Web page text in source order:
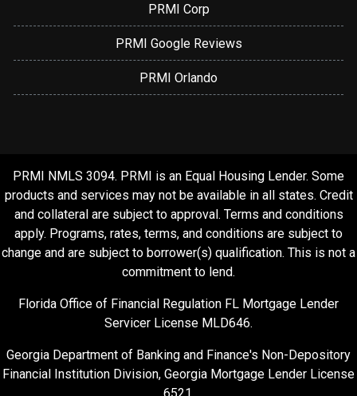
PRMI Corp
PRMI Google Reviews
PRMI Orlando
PRMI NMLS 3094. PRMI is an Equal Housing Lender. Some
products and services may not be available in all states. Credit
and collateral are subject to approval. Terms and conditions
apply. Programs, rates, terms, and conditions are subject to
change and are subject to borrower(s) qualification. This is not a
commitment to lend.
Florida Office of Financial Regulation FL Mortgage Lender
Servicer License MLD646.
Georgia Department of Banking and Finance's Non-Depository
Financial Institution Division, Georgia Mortgage Lender License